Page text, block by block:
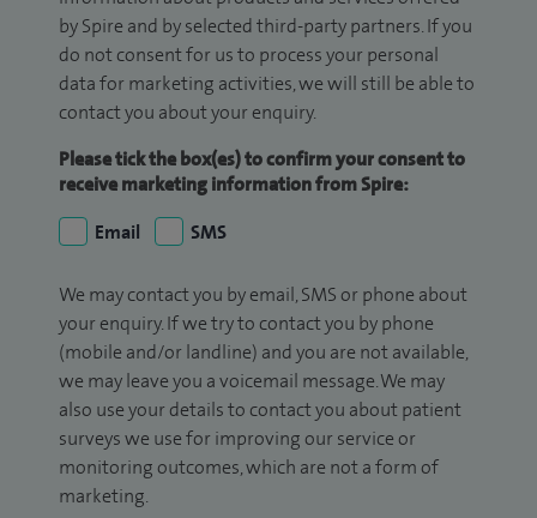
by Spire and by selected third-party partners. If you
do not consent for us to process your personal
data for marketing activities, we will still be able to
contact you about your enquiry.
Please tick the box(es) to confirm your consent to
receive marketing information from Spire:
Email
SMS
We may contact you by email, SMS or phone about
your enquiry. If we try to contact you by phone
(mobile and/or landline) and you are not available,
we may leave you a voicemail message. We may
also use your details to contact you about patient
surveys we use for improving our service or
monitoring outcomes, which are not a form of
marketing.